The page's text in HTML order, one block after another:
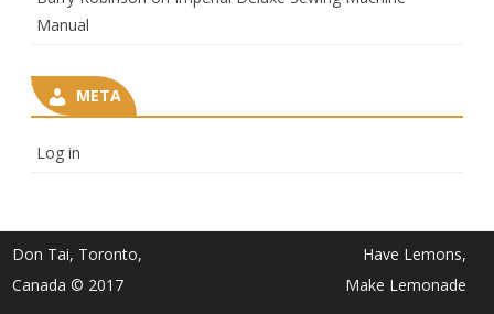
Manual
META
Log in
Don Tai, Toronto,
Canada © 2017
Have Lemons,
Make Lemonade